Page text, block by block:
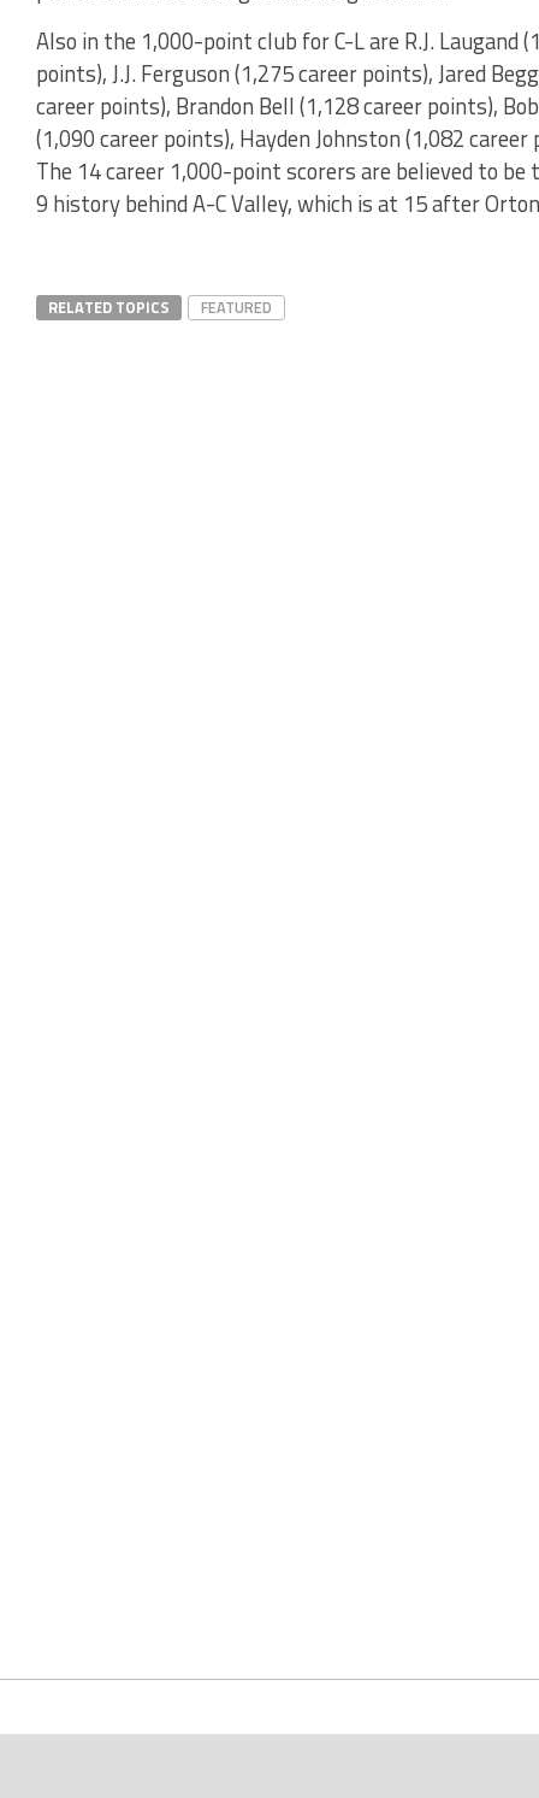
Also in the 1,000-point club for C-L are R.J. Laugand
points), J.J. Ferguson (1,275 career points), Jared
career points), Brandon Bell (1,128 career points),
(1,090 career points), Hayden Johnston (1,082
The 14 career 1,000-point scorers are believed to
9 history behind A-C Valley, which is at 15 after
RELATED TOPICS FEATURED